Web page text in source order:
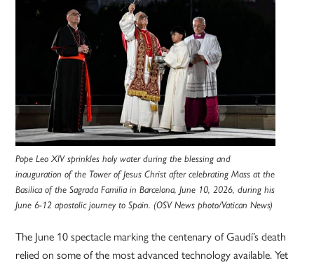
Pope Leo XIV sprinkles holy water during the blessing and
inauguration of the Tower of Jesus Christ after celebrating Mass at the
Basilica of the Sagrada Familia in Barcelona, June 10, 2026, during his
June 6-12 apostolic journey to Spain. (OSV News photo/Vatican News)
The June 10 spectacle marking the centenary of Gaudí’s death
relied on some of the most advanced technology available. Yet